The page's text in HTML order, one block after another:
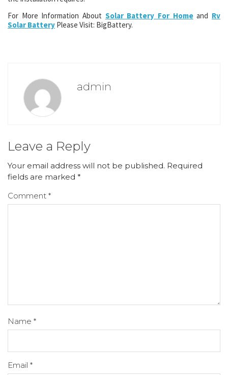
For More Information About Solar Battery For Homeand Rv
Solar Battery Please Visit: BigBattery.
admin
Leave a Reply
Your email address will not be published. Required
fields are marked *
Comment *
Name *
Email *